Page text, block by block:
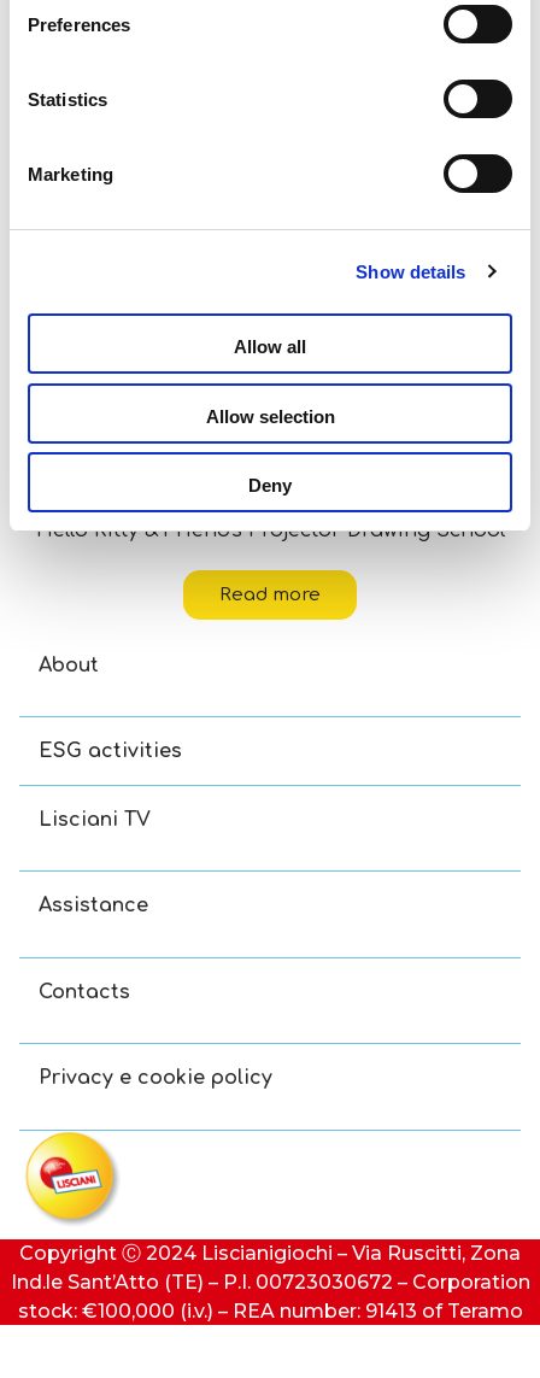
Preferences
Statistics
Marketing
Show details
Allow all
Allow selection
Deny
You may also be interested
Hello Kitty & Friends Projector Drawing School
Read more
About
ESG activities
Lisciani TV
Assistance
Contacts
Privacy e cookie policy
Copyright Ⓒ 2024 Liscianigiochi – Via Ruscitti, Zona
Ind.le Sant’Atto (TE) – P.I. 00723030672 – Corporation
stock: €100,000 (i.v.) – REA number: 91413 of Teramo